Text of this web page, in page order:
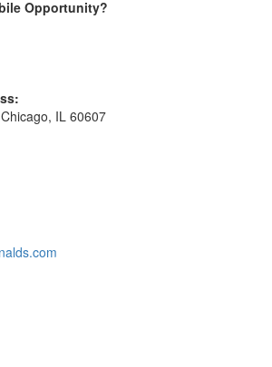
Opportunity?
IL 60607